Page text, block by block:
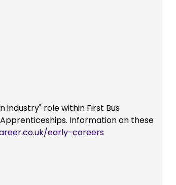
industry" role within First Bus
Information on these
early-careers